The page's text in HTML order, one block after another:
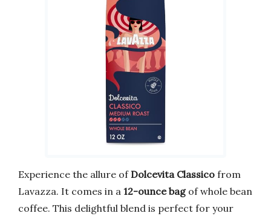
Experience the allure of Dolcevita Classico from
Lavazza. It comes in a 12-ounce bagof whole bean
coffee. This delightful blend is perfect for your